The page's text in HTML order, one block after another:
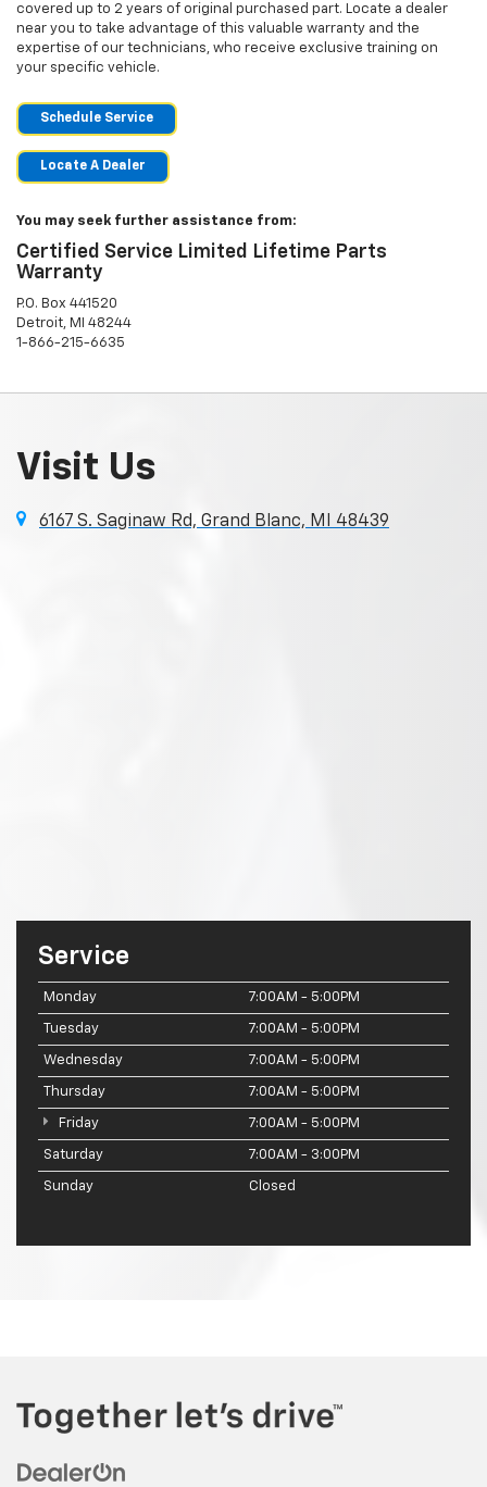
covered up to 2 years of original purchased part. Locate a dealer
near you to take advantage of this valuable warranty and the
expertise of our technicians, who receive exclusive training on
your specific vehicle.
Schedule Service
Locate A Dealer
You may seek further assistance from:
Certified Service Limited Lifetime Parts
Warranty
P.O. Box 441520
Detroit, MI 48244
1-866-215-6635
Visit Us
6167 S. Saginaw Rd, Grand Blanc, MI 48439
Service
Monday 7:00AM - 5:00PM
Tuesday 7:00AM - 5:00PM
Wednesday 7:00AM - 5:00PM
Thursday 7:00AM - 5:00PM
Friday 7:00AM - 5:00PM
Saturday 7:00AM - 3:00PM
Sunday Closed